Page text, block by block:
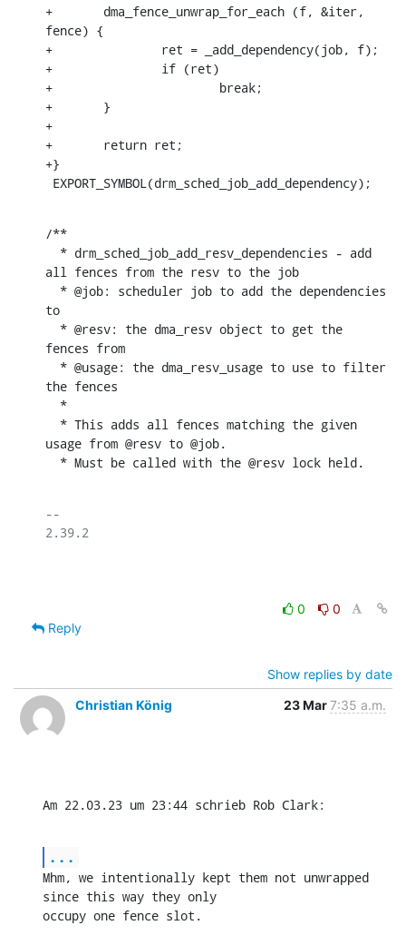
+	dma_fence_unwrap_for_each (f, &iter,
fence) {
+		ret = _add_dependency(job, f);
+		if (ret)
+			break;
+	}
+
+	return ret;
+}
EXPORT_SYMBOL(drm_sched_job_add_dependency);
/**
all fences from the resv to the job
to
fences from
the fences
usage from @resv to @job.
  * Must be called with the @resv lock held.
--
2.39.2
0
0
Reply
Show replies by date
Christian König
23 Mar7:35 a.m.
Am 22.03.23 um 23:44 schrieb Rob Clark:
...
Mhm, we intentionally kept them not unwrapped
since this way they only
occupy one fence slot.